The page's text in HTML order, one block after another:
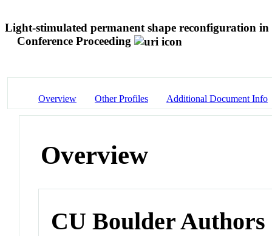
Light-stimulated permanent shape reconfiguration
Conference Proceeding
Overview Other Profiles Additional Document Info
Overview
CU Boulder Authors